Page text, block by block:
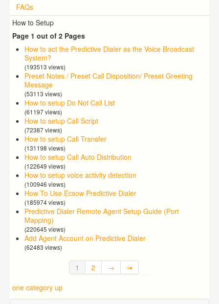
FAQs
How to Setup
Page 1 out of 2 Pages
How to act the Predictive Dialer as the Voice Broadcast
System?
(193513 views)
Preset Notes / Preset Call Disposition/ Preset Greeting
Message
(53113 views)
How to setup Do Not Call List
(61197 views)
How to setup Call Script
(72387 views)
How to setup Call Transfer
(131198 views)
How to setup Call Auto Distribution
(122649 views)
How to setup voice activity detection
(100946 views)
How To Use Ecsow Predictive Dialer
(185974 views)
Predictive Dialer Remote Agent Setup Guide (Port
Mapping)
(220645 views)
Add Agent Account on Predictive Dialer
(62483 views)
1 2 → ⇥
one category up